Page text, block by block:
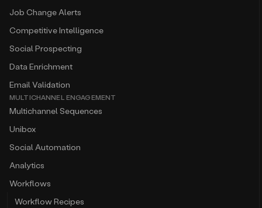
Job Change Alerts
Competitive Intelligence
Social Prospecting
Data Enrichment
Email Validation
MULTICHANNEL ENGAGEMENT
Multichannel Sequences
Unibox
Social Automation
Analytics
Workflows
Workflow Recipes